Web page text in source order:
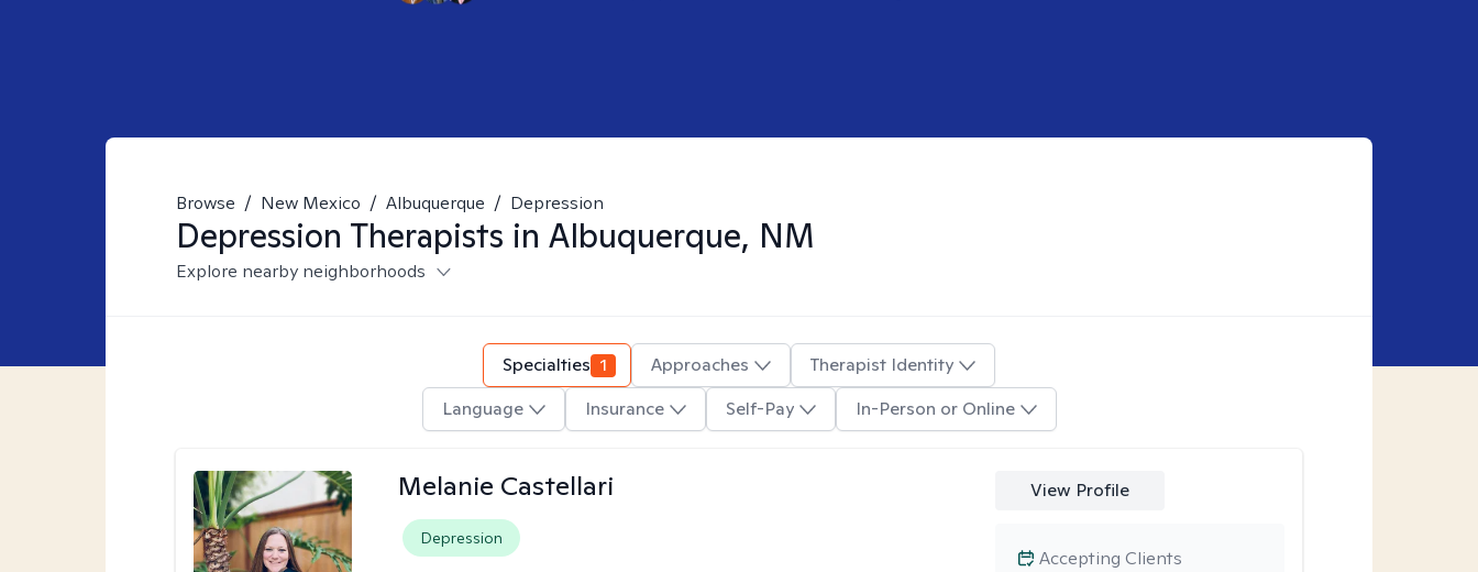
Browse / New Mexico / Albuquerque / Depression
Depression Therapists in Albuquerque, NM
Explore nearby neighborhoods
Specialties 1 Approaches
Therapist Identity
Language
Insurance Self-Pay In-Person or Online
Melanie Castellari
Depression
View Profile
Accepting Clients